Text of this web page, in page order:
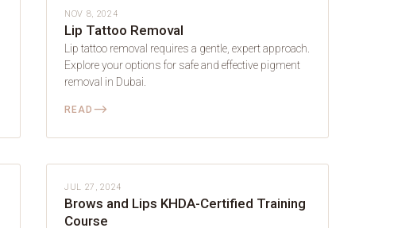
LIP BLUSH
NOV 8, 2024
Lip Tattoo Removal
Lip tattoo removal requires a gentle, expert approach.
Explore your options for safe and effective pigment
removal in Dubai.
READ ⟶
LIP BLUSH
JUL 27, 2024
Brows and Lips KHDA-Certified Training
Course